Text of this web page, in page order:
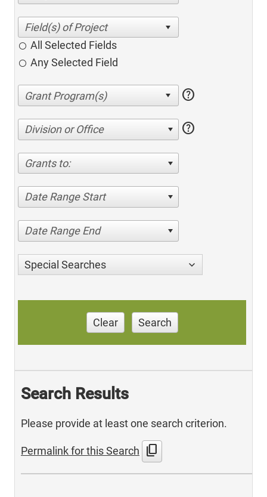
All Selected Fields
Any Selected Field
help
Division or Office help
Grants to:
Date Range Start
Date Range End
Special Searches
Clear Search
Search Results
Please provide at least one search criterion.
Permalink for this Search content_copy